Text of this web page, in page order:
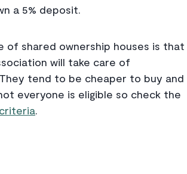
a 5% deposit.
of shared ownership houses is that
will take care of
tend to be cheaper to buy and
everyone is eligible so check the
criteria.